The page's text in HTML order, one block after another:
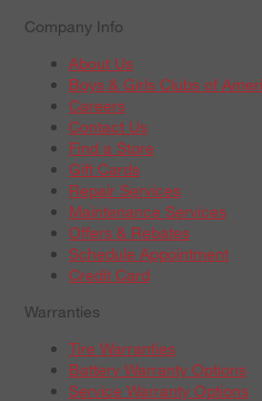
Company Info
About Us
Boys & Girls Clubs of
Careers
Contact Us
Find a Store
Gift Cards
Repair Services
Maintenance Services
Offers & Rebates
Schedule Appointment
Credit Card
Warranties
Tire Warranties
Battery Warranty Options
Service Warranty Options